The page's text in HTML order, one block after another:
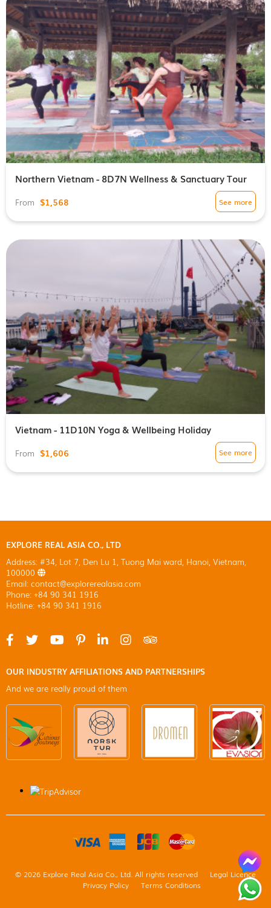
Northern Vietnam - 8D7N Wellness & Sanctuary Tour
From $1,568 See more
Vietnam - 11D10N Yoga & Wellbeing Holiday
From $1,606 See more
EXPLORE REAL ASIA CO., LTD
Address: #34, Lot 7, Den Lu 1, Tuong Mai ward, Hanoi, Vietnam,
100000
Email: contact@explorerealasia.com
Phone: +84 90 341 1916
Hotline: +84 90 341 1916
OUR INDUSTRY AFFILIATIONS AND PARTNERSHIPS
And we are really proud of them
© 2026 Explore Real Asia Co., Ltd. All rights reserved
Legal Licence
Privacy Policy
Terms Conditions